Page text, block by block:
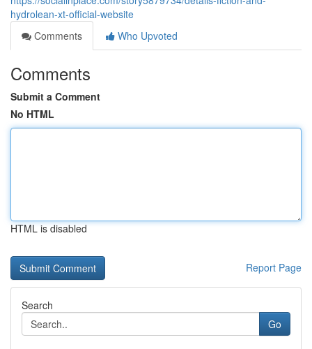
hydrolean-xt-official-website
Comments
Who Upvoted
Comments
Submit a Comment
No HTML
HTML is disabled
Report Page
Search
Go